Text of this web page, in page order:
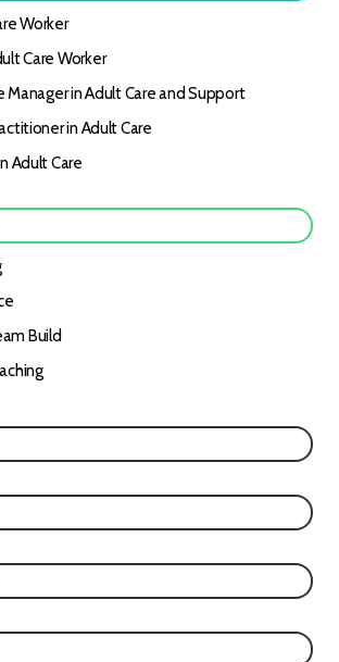
Worker
Care Worker
Manager in Adult Care and Support
in Adult Care
Adult Care
Build